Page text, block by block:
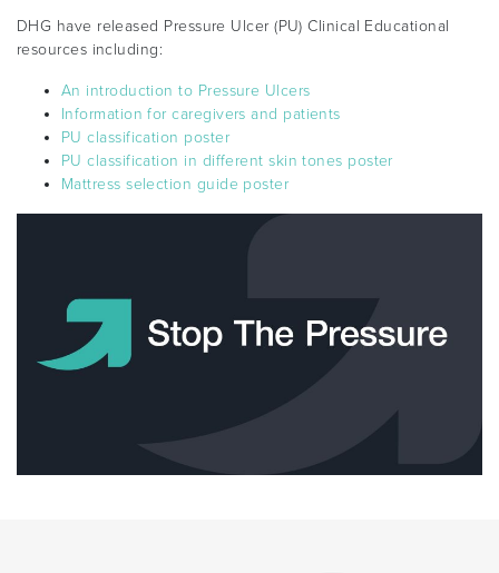
DHG have released Pressure Ulcer (PU) Clinical Educational
resources including:
An introduction to Pressure Ulcers
Information for caregivers and patients
PU classification poster
PU classification in different skin tones poster
Mattress selection guide poster